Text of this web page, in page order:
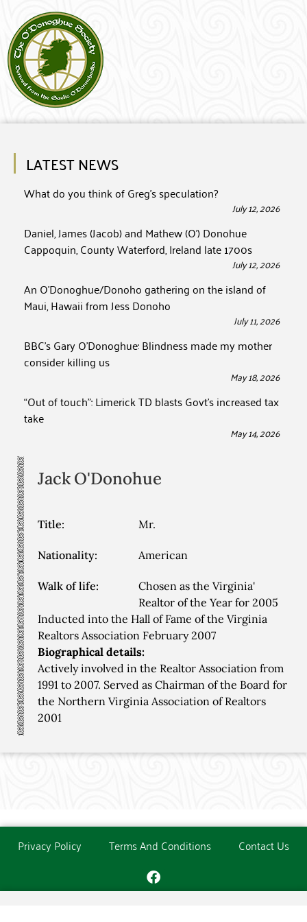
LATEST NEWS
What do you think of Greg’s speculation?
July 12, 2026
Daniel, James (Jacob) and Mathew (O’) Donohue
Cappoquin, County Waterford, Ireland late 1700s
July 12, 2026
An O’Donoghue/Donoho gathering on the island of
Maui, Hawaii from Jess Donoho
July 11, 2026
BBC’s Gary O’Donoghue: Blindness made my mother
consider killing us
May 18, 2026
“Out of touch”: Limerick TD blasts Govt’s increased tax
take
May 14, 2026
JackO'Donohue
Title: Mr.
Nationality: American
Walk of life:
Chosen as the Virginia'
Realtor of the Year for 2005
Inducted into the Hall of Fame of the Virginia
Realtors Association February 2007
Biographical details:
Actively involved in the Realtor Association from
1991 to 2007. Served as Chairman of the Board for
the Northern Virginia Association of Realtors
2001
Privacy Policy Terms And Conditions Contact Us